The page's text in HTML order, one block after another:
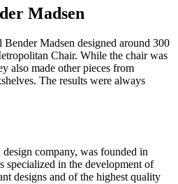
Madsen
Madsen designed around 300
Chair. While the chair was
also made other pieces from
The results were always
company, was founded in
specialized in the development of
designs and of the highest quality